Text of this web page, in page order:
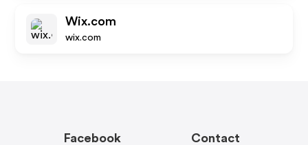
Wix.com
wix.com
Facebook Contact